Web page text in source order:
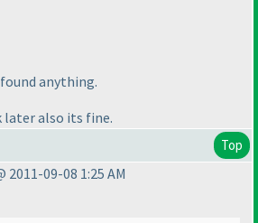
anything.
later also its fine.
Top
2011-09-08 1:25 AM